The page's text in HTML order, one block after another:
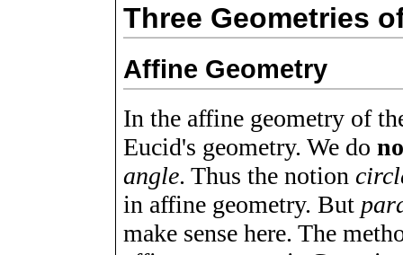
Three Geometries
Affine Geometry
In the affine geometry of
Eucid's geometry. We do
angle. Thus the notion
in affine geometry. But
make sense here. The